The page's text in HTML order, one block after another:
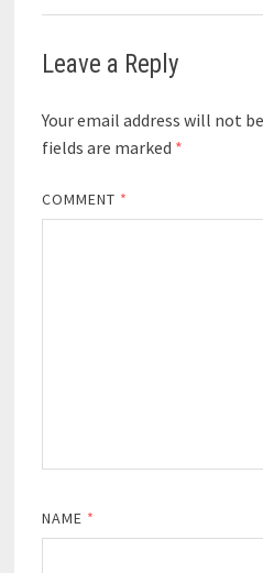
Leave a Reply
Your email address will not
fields are marked *
COMMENT *
NAME *